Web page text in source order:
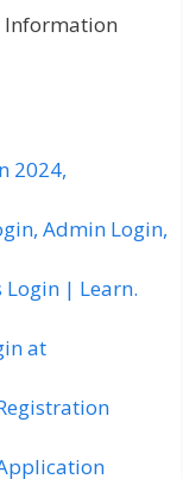
Information
2024,
Admin Login,
Login | Learn.
at